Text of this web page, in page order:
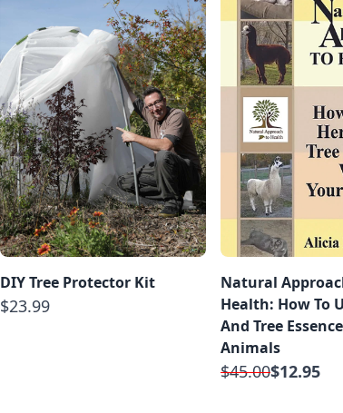
DIY Tree Protector Kit
$23.99
Natural
Health: How To
And Tree
Animals
$45.00$12.95